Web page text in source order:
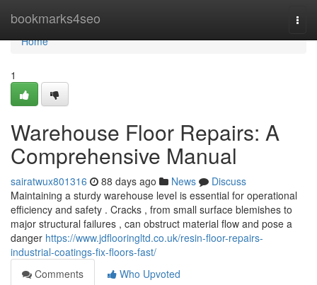
bookmarks4seo
Home
Home
1
Warehouse Floor Repairs: A
Comprehensive Manual
sairatwux801316 88 days ago News
Discuss
Maintaining a sturdy warehouse level is essential for operational
efficiency and safety . Cracks , from small surface blemishes to
major structural failures , can obstruct material flow and pose a
danger https://www.jdflooringltd.co.uk/resin-floor-repairs-
industrial-coatings-fix-floors-fast/
Comments
Who Upvoted